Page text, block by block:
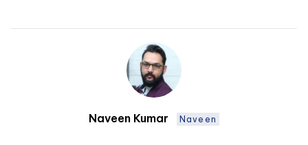
Naveen Kumar Naveen